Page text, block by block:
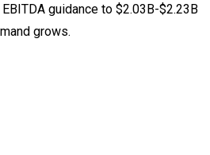
guidance to $2.03B-$2.23B
grows.